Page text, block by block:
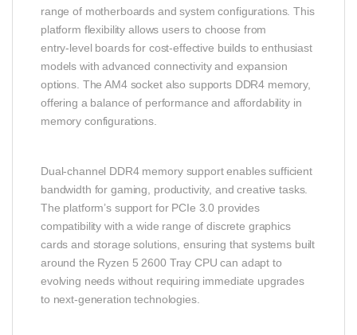
range of motherboards and system configurations. This
platform flexibility allows users to choose from
entry‑level boards for cost‑effective builds to enthusiast
models with advanced connectivity and expansion
options. The AM4 socket also supports DDR4 memory,
offering a balance of performance and affordability in
memory configurations.
Dual‑channel DDR4 memory support enables sufficient
bandwidth for gaming, productivity, and creative tasks.
The platform’s support for PCIe 3.0 provides
compatibility with a wide range of discrete graphics
cards and storage solutions, ensuring that systems built
around the Ryzen 5 2600 Tray CPU can adapt to
evolving needs without requiring immediate upgrades
to next‑generation technologies.